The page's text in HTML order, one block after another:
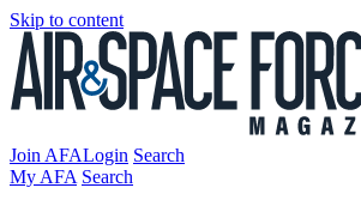
Skip to content
Join AFALogin Search
My AFA Search